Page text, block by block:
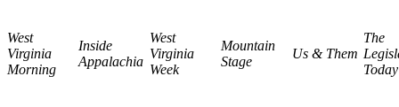
West
Virginia
Morning
Inside
Appalachia
West
Virginia
Week
Mountain
Stage
Us & Them
The
Today